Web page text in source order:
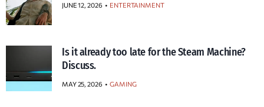
JUNE 12, 2026 ENTERTAINMENT
Is it already too late for the Steam Machine?
Discuss.
MAY 25, 2026 GAMING